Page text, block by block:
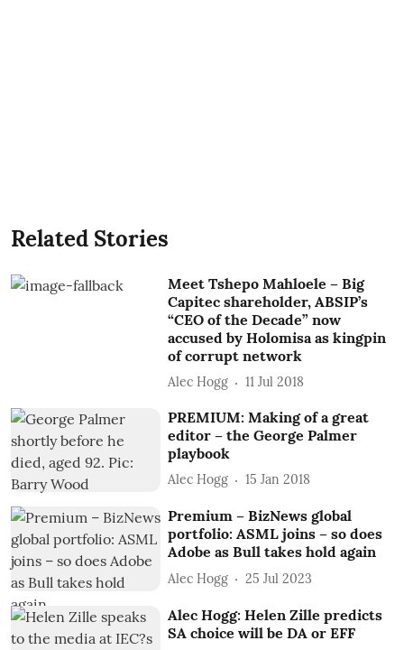
Related Stories
Meet Tshepo Mahloele – Big
Capitec shareholder, ABSIP’s
“CEO of the Decade” now
accused by Holomisa as kingpin
of corrupt network
Alec Hogg 11 Jul 2018
PREMIUM: Making of a great
editor – the George Palmer
playbook
Alec Hogg 15 Jan 2018
Premium – BizNews global
portfolio: ASML joins – so does
Adobe as Bull takes hold again
Alec Hogg 25 Jul 2023
Alec Hogg: Helen Zille predicts
SA choice will be DA or EFF